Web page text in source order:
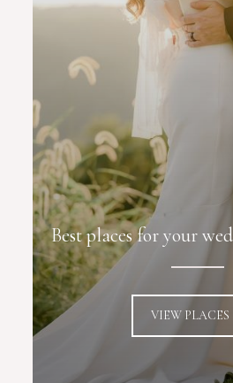
Best places for your
VIEW